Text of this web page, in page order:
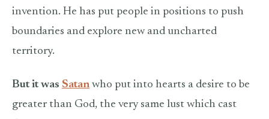
invention. He has put people in positions to push
boundaries and explore new and uncharted
territory.
But it was Satan who put into hearts a desire to be
greater than God, the very same lust which cast